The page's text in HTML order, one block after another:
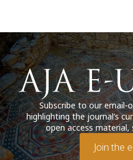
Subscribe to our
highlighting the journal’s
open access material,
Join the